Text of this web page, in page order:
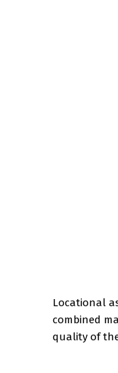
Locational
combined
quality of